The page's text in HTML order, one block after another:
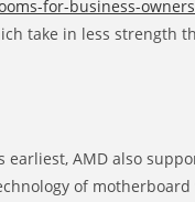
for-business-
take in less strength
AMD also
of